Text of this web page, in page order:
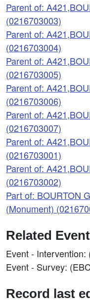
Parent of:
(0216703003)
Parent of:
(0216703004)
Parent of:
(0216703005)
Parent of:
(0216703006)
Parent of:
(0216703007)
Parent of:
(0216703001)
Parent of:
(0216703002)
Part of: BOURTON
(Monument)
Related
Event - Intervention:
Event - Survey:
Record last